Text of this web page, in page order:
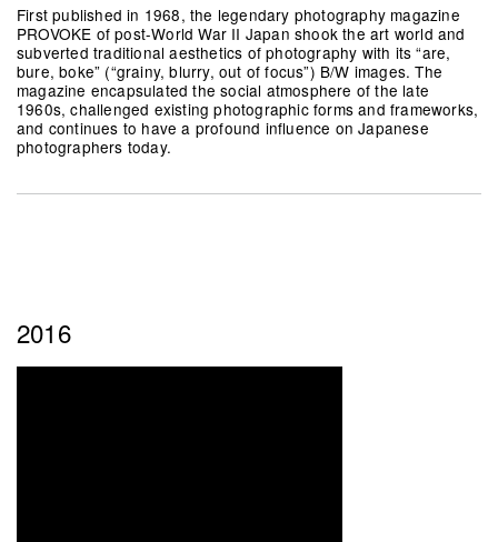
First published in 1968, the legendary photography magazine
PROVOKE of post-World War II Japan shook the art world and
subverted traditional aesthetics of photography with its “are,
bure, boke” (“grainy, blurry, out of focus”) B/W images. The
magazine encapsulated the social atmosphere of the late
1960s, challenged existing photographic forms and frameworks,
and continues to have a profound influence on Japanese
photographers today.
2016